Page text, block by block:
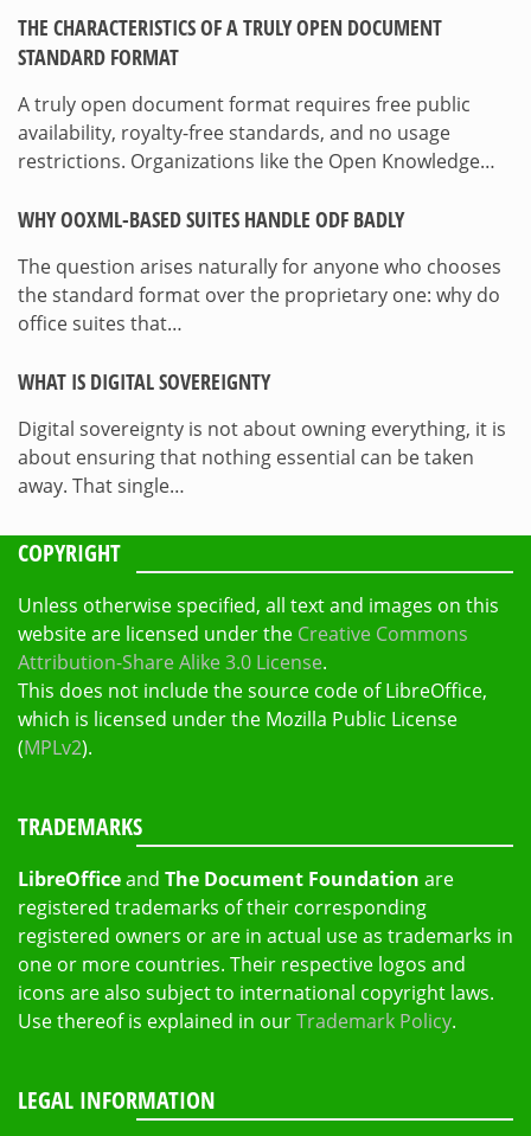
THE CHARACTERISTICS OF A TRULY OPEN DOCUMENT
STANDARD FORMAT
A truly open document format requires free public
availability, royalty-free standards, and no usage
restrictions. Organizations like the Open Knowledge…
WHY OOXML-BASED SUITES HANDLE ODF BADLY
The question arises naturally for anyone who chooses
the standard format over the proprietary one: why do
office suites that…
WHAT IS DIGITAL SOVEREIGNTY
Digital sovereignty is not about owning everything, it is
about ensuring that nothing essential can be taken
away. That single…
COPYRIGHT
Unless otherwise specified, all text and images on this
website are licensed under the Creative Commons
Attribution-Share Alike 3.0 License.
This does not include the source code of LibreOffice,
which is licensed under the Mozilla Public License
(MPLv2).
TRADEMARKS
LibreOfficeand The Document Foundation are
registered trademarks of their corresponding
registered owners or are in actual use as trademarks in
one or more countries. Their respective logos and
icons are also subject to international copyright laws.
Use thereof is explained in ourTrademark Policy.
LEGAL INFORMATION